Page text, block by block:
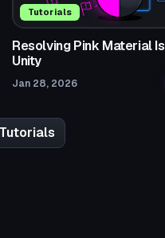
Tutorials
Resolving Pink Material
Unity
Jan 28, 2026